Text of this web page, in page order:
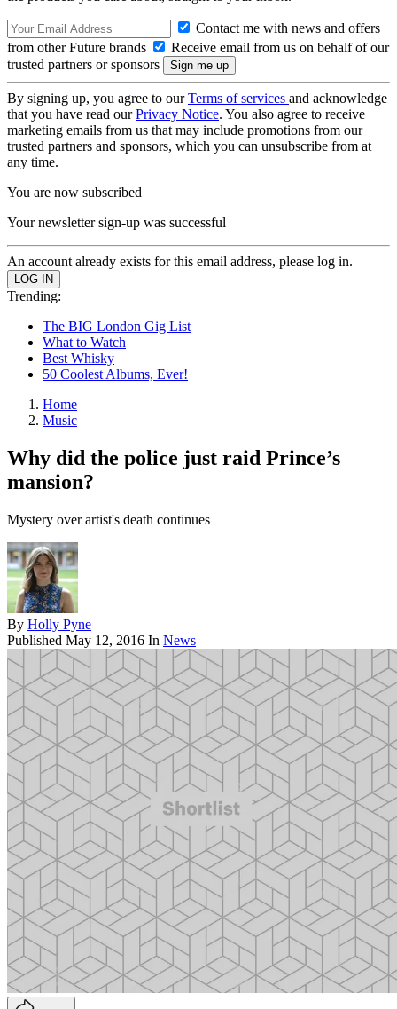
Contact me with news and offers
from other Future brands
Receive email from us on behalf of our
trusted partners or sponsors
By signing up, you agree to ourTerms of services and acknowledge
that you have read ourPrivacy Notice. You also agree to receive
marketing emails from us that may include promotions from our
trusted partners and sponsors, which you can unsubscribe from at
any time.
You are now subscribed
Your newsletter sign-up was successful
An account already exists for this email address, please log in.
Trending:
The BIG London Gig List
What to Watch
Best Whisky
50 Coolest Albums, Ever!
Home
Music
Why did the police just raid Prince’s
mansion?
Mystery over artist's death continues
By Holly Pyne
Published May 12, 2016 In News